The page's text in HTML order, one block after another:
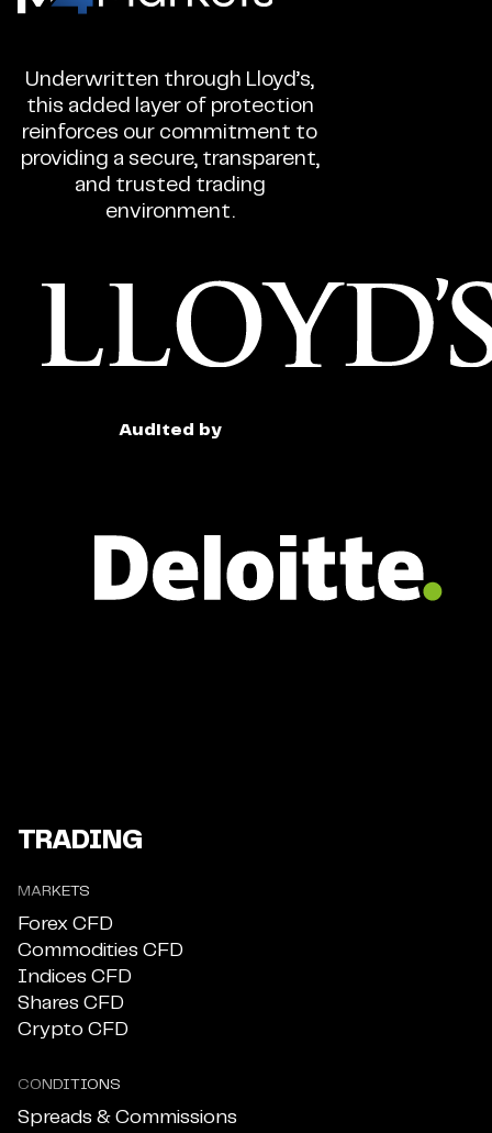
Trading
Regulated
Broker
Underwritten through Lloyd’s,
this added layer of protection
reinforces our commitment to
providing a secure, transparent,
and trusted trading
environment.
Audited by
TRADING
MARKETS
Forex CFD
Commodities CFD
Indices CFD
Shares CFD
Crypto CFD
CONDITIONS
Spreads & Commissions